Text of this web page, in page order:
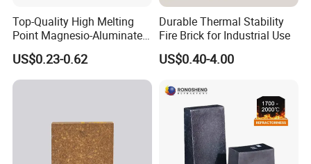
Top-Quality High Melting
Point Magnesio-Aluminate
Spinel
US$0.23-0.62
Durable Thermal Stability
Fire Brick for Industrial Use
US$0.40-4.00